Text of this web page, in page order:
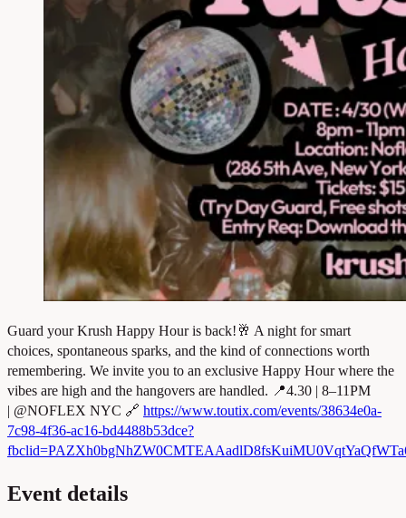
Guard your Krush Happy Hour is back!🥂 A night for smart
choices, spontaneous sparks, and the kind of connections worth
remembering. We invite you to an exclusive Happy Hour where the
vibes are high and the hangovers are handled. 📍4.30 | 8–11PM
| @NOFLEX NYC 🔗 https://www.toutix.com/events/38634e0a-
7c98-4f36-ac16-bd4488b53dce?
Event details